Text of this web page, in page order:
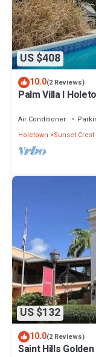
US $408
10.0(2 Reviews)
Palm Villa I
Air Conditioner
Holetown
Sunset Crest
US $132
10.0(2 Reviews)
Saint Hills